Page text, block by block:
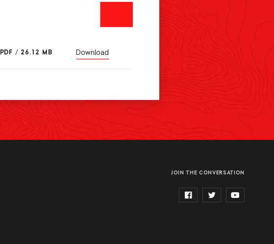
PDF / 26.12 MB Download
JOIN THE CONVERSATION